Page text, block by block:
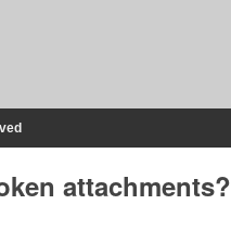
attachments?